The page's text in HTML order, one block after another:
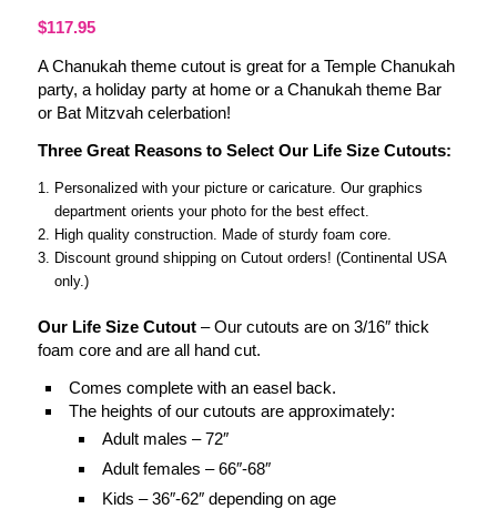
$117.95
A Chanukah theme cutout is great for a Temple Chanukah
party, a holiday party at home or a Chanukah theme Bar
or Bat Mitzvah celerbation!
Three Great Reasons to Select Our Life Size Cutouts:
Personalized with your picture or caricature. Our graphics
department orients your photo for the best effect.
High quality construction. Made of sturdy foam core.
Discount ground shipping on Cutout orders! (Continental USA
only.)
Our Life Size Cutout– Our cutouts are on 3/16″ thick
foam core and are all hand cut.
Comes complete with an easel back.
The heights of our cutouts are approximately:
Adult males – 72″
Adult females – 66″-68″
Kids – 36″-62″ depending on age